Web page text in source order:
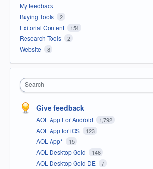
My feedback
Buying Tools
2
Editorial Content 154
Research Tools 2
Website 8
Search
Give feedback
AOL App For Android 1,792
AOL App for iOS 123
AOL App* 15
AOL Desktop Gold 146
AOL Desktop Gold DE 7